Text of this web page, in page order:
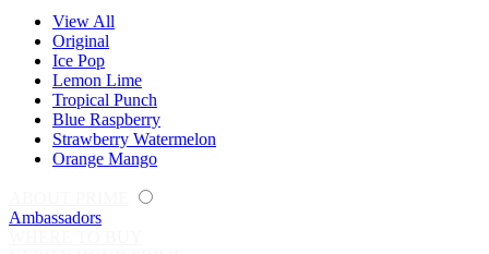
View All
Original
Ice Pop
Lemon Lime
Tropical Punch
Blue Raspberry
Strawberry Watermelon
Orange Mango
Ambassadors